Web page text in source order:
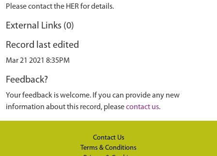
Please contact the HER for details.
External Links (0)
Record last edited
Mar 21 2021 8:35PM
Feedback?
Your feedback is welcome. If you can provide any new
information about this record, pleasecontact us.
Contact Us
Terms & Conditions